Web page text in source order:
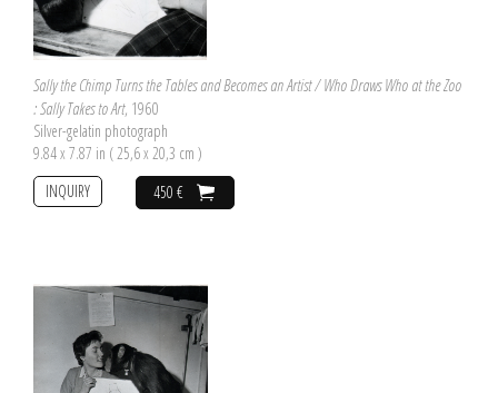
Sally the Chimp Turns the Tables and Becomes an Artist / Who Draws Who at the Zoo
: Sally Takes to Art, 1960
Silver-gelatin photograph
9.84 x 7.87 in ( 25,6 x 20,3 cm )
450 €
INQUIRY